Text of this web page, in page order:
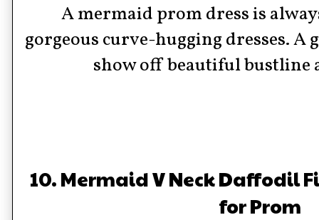
A mermaid prom dress is
gorgeous curve-hugging dresses. A
show off beautiful bustline
10. Mermaid V Neck Daffodil
for Prom